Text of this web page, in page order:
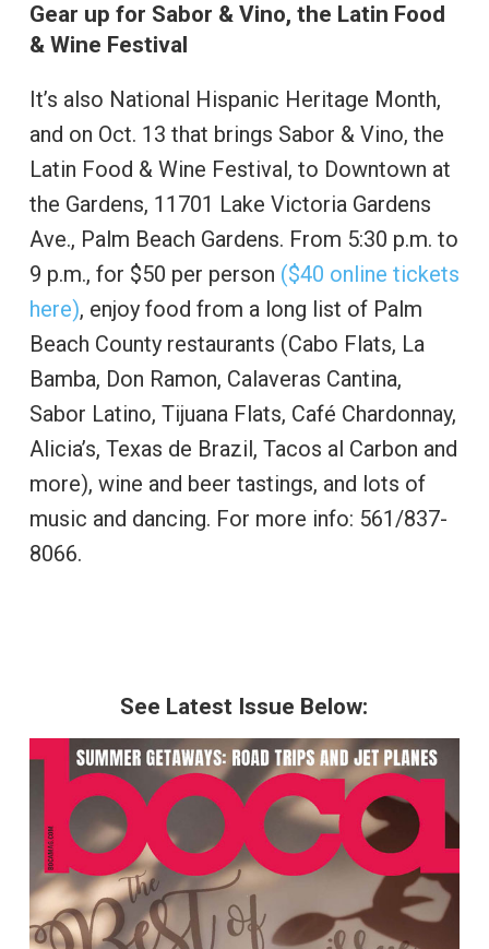
Gear up for Sabor & Vino, the Latin Food
& Wine Festival
It’s also National Hispanic Heritage Month,
and on Oct. 13 that brings Sabor & Vino, the
Latin Food & Wine Festival, to Downtown at
the Gardens, 11701 Lake Victoria Gardens
Ave., Palm Beach Gardens. From 5:30 p.m. to
9 p.m., for $50 per person ($40 online tickets
here), enjoy food from a long list of Palm
Beach County restaurants (Cabo Flats, La
Bamba, Don Ramon, Calaveras Cantina,
Sabor Latino, Tijuana Flats, Café Chardonnay,
Alicia’s, Texas de Brazil, Tacos al Carbon and
more), wine and beer tastings, and lots of
music and dancing. For more info: 561/837-
8066.
See Latest Issue Below: